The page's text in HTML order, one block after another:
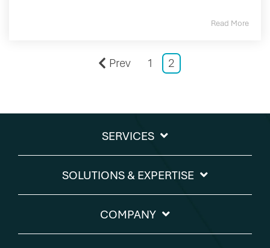
Read More
Prev 1 2
SERVICES
SOLUTIONS & EXPERTISE​
COMPANY